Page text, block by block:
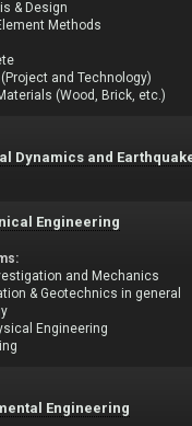
& Design
Methods
and Technology)
(Wood, Brick, etc.)
Dynamics and
Engineering
and Mechanics
& Geotechnics in general
Engineering
Engineering